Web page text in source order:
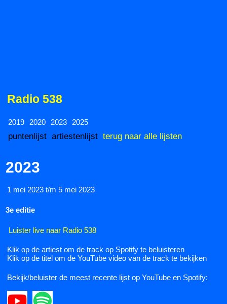
Radio 538
2019 2020 2023 2025
puntenlijst artiestenlijst terug naar alle lijsten
2023
1 mei 2023 t/m 5 mei 2023
3e editie
Luister live naar Radio 538
Klik op de artiest om de track op Spotify te beluisteren
Klik op de titel om de YouTube video van de track te bekijken
Bekijk/beluister de meest recente lijst op YouTube en Spotify: